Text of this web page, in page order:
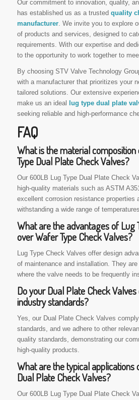
Our commitment to innovation, quality,
has established us as a trusted quality
manufacturer. We invite you to explore
of products and services, designed to
requirements. With our expertise and
to the opportunity to work together to
By choosing STV Valve Technology
with a manufacturer that prioritizes your
tailored solutions. Our extensive
make us an ideal
lug type dual plate
seeking reliable and high-performance
FAQ
What is the material
Type Dual Plate Check Valves?
Our 600LB Lug Type Dual Plate Check
high-quality materials such as ASTM
excellent corrosion resistance properties
withstanding a wide range of
What are the advantages of Lug
over Wafer Type Check Valves?
Lug Type Check Valves offer design
of maintenance and installation. They
where the valve needs to be frequently
Do your Dual Plate Check
industry standards?
Yes, our Dual Plate Check Valves
standards, and we adhere to other
quality standards, demonstrating our
high-quality products.
What are the typical applications
Dual Plate Check Valves?
Our 600LB Lug Type Dual Plate Check